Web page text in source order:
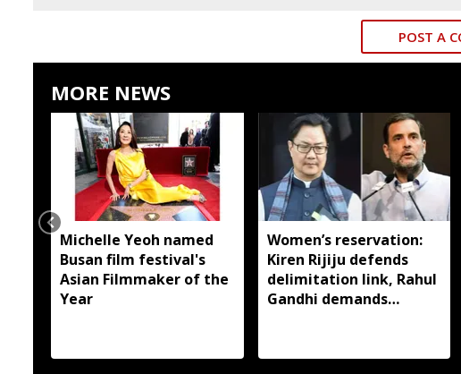
POST A
MORE NEWS
Michelle Yeoh named
Busan film festival's
Asian Filmmaker of the
Year
Women’s reservation:
Kiren Rijiju defends
delimitation link, Rahul
Gandhi demands